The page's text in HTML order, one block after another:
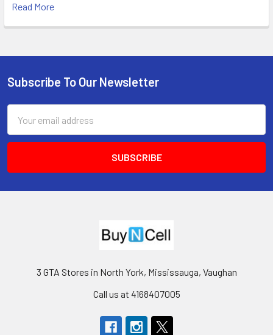
Read More
Footer
Subscribe To Our Newsletter
Address
3 GTA Stores in North York, Mississauga, Vaughan
Call us at 4168407005